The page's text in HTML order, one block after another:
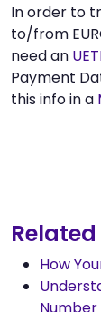
In order to
to/from
need an
Payment
this info in a
How
Number